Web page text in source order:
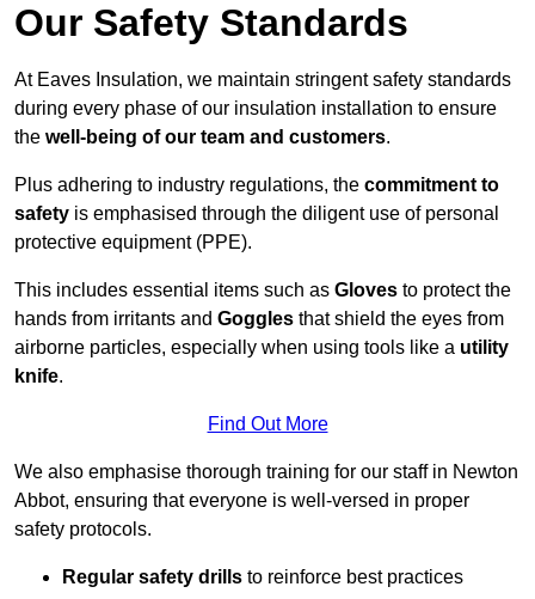
Our Safety Standards
At Eaves Insulation, we maintain stringent safety standards
during every phase of our insulation installation to ensure
the well-being of our team and customers.
Plus adhering to industry regulations, the commitment to
safety is emphasised through the diligent use of personal
protective equipment (PPE).
This includes essential items such as Gloves to protect the
hands from irritants and Goggles that shield the eyes from
airborne particles, especially when using tools like a utility
knife.
Find Out More
We also emphasise thorough training for our staff in Newton
Abbot, ensuring that everyone is well-versed in proper
safety protocols.
Regular safety drills to reinforce best practices